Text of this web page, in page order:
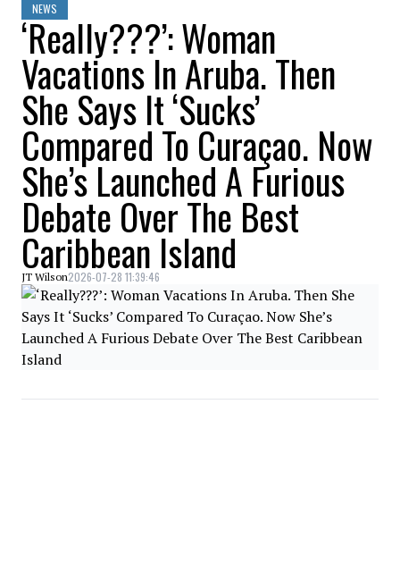
NEWS
‘Really???’: Woman
Vacations In Aruba. Then
She Says It ‘Sucks’
Compared To Curaçao. Now
She’s Launched A Furious
Debate Over The Best
Caribbean Island
JT Wilson2026-07-28 11:39:46